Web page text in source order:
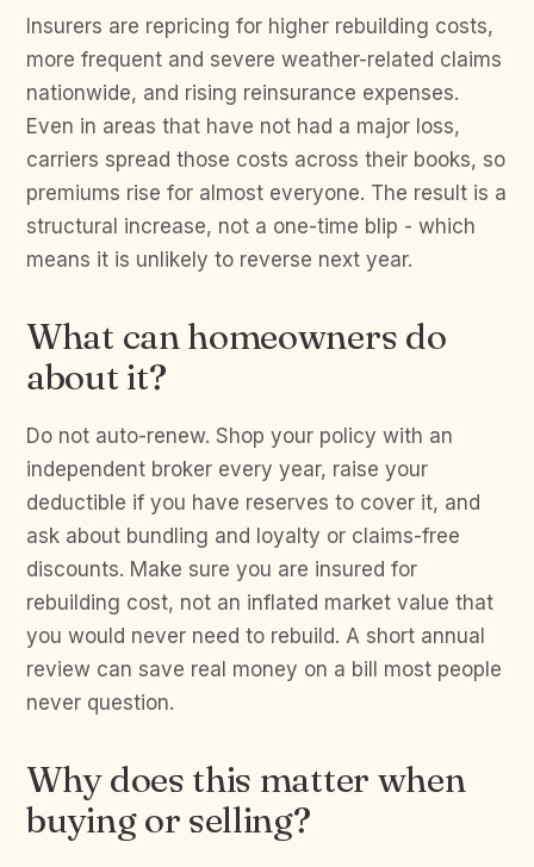
Insurers are repricing for higher rebuilding costs,
more frequent and severe weather-related claims
nationwide, and rising reinsurance expenses.
Even in areas that have not had a major loss,
carriers spread those costs across their books, so
premiums rise for almost everyone. The result is a
structural increase, not a one-time blip - which
means it is unlikely to reverse next year.
What can homeowners do
about it?
Do not auto-renew. Shop your policy with an
independent broker every year, raise your
deductible if you have reserves to cover it, and
ask about bundling and loyalty or claims-free
discounts. Make sure you are insured for
rebuilding cost, not an inflated market value that
you would never need to rebuild. A short annual
review can save real money on a bill most people
never question.
Why does this matter when
buying or selling?